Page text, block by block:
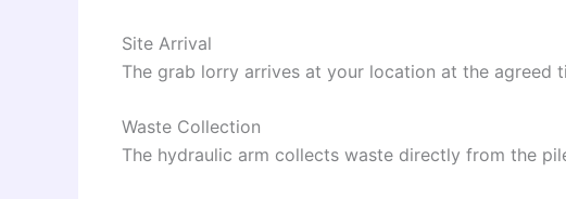
Site Arrival
The grab lorry arrives at your location at the agreed
Waste Collection
The hydraulic arm collects waste directly from the